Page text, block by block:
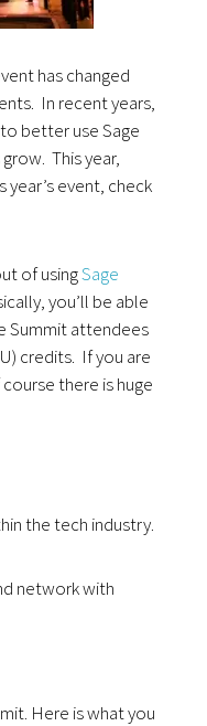
has changed
In recent years,
better use Sage
This year,
event, check
of usingSage
you’ll be able
Summit attendees
credits. If you are
there is huge
the tech industry.
network with
Here is what you